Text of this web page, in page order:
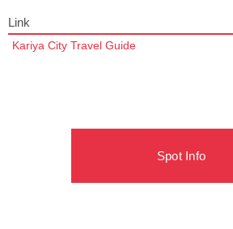
Link
Kariya City Travel Guide
Spot Info